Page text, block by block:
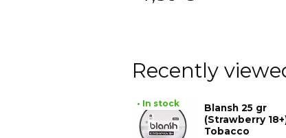
Recently
• In stock
Blansh 25 gr
(Strawberry
Tobacco